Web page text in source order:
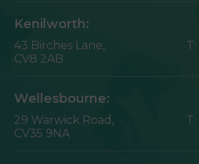
Kenilworth:
43 Birches Lane,
CV8 2AB
T:
Wellesbourne:
29 Warwick Road,
CV35 9NA
T: